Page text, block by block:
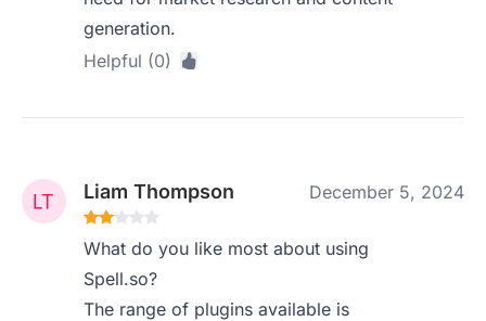
generation.
Helpful (0)
Liam Thompson December 5, 2024
What do you like most about using
Spell.so?
The range of plugins available is